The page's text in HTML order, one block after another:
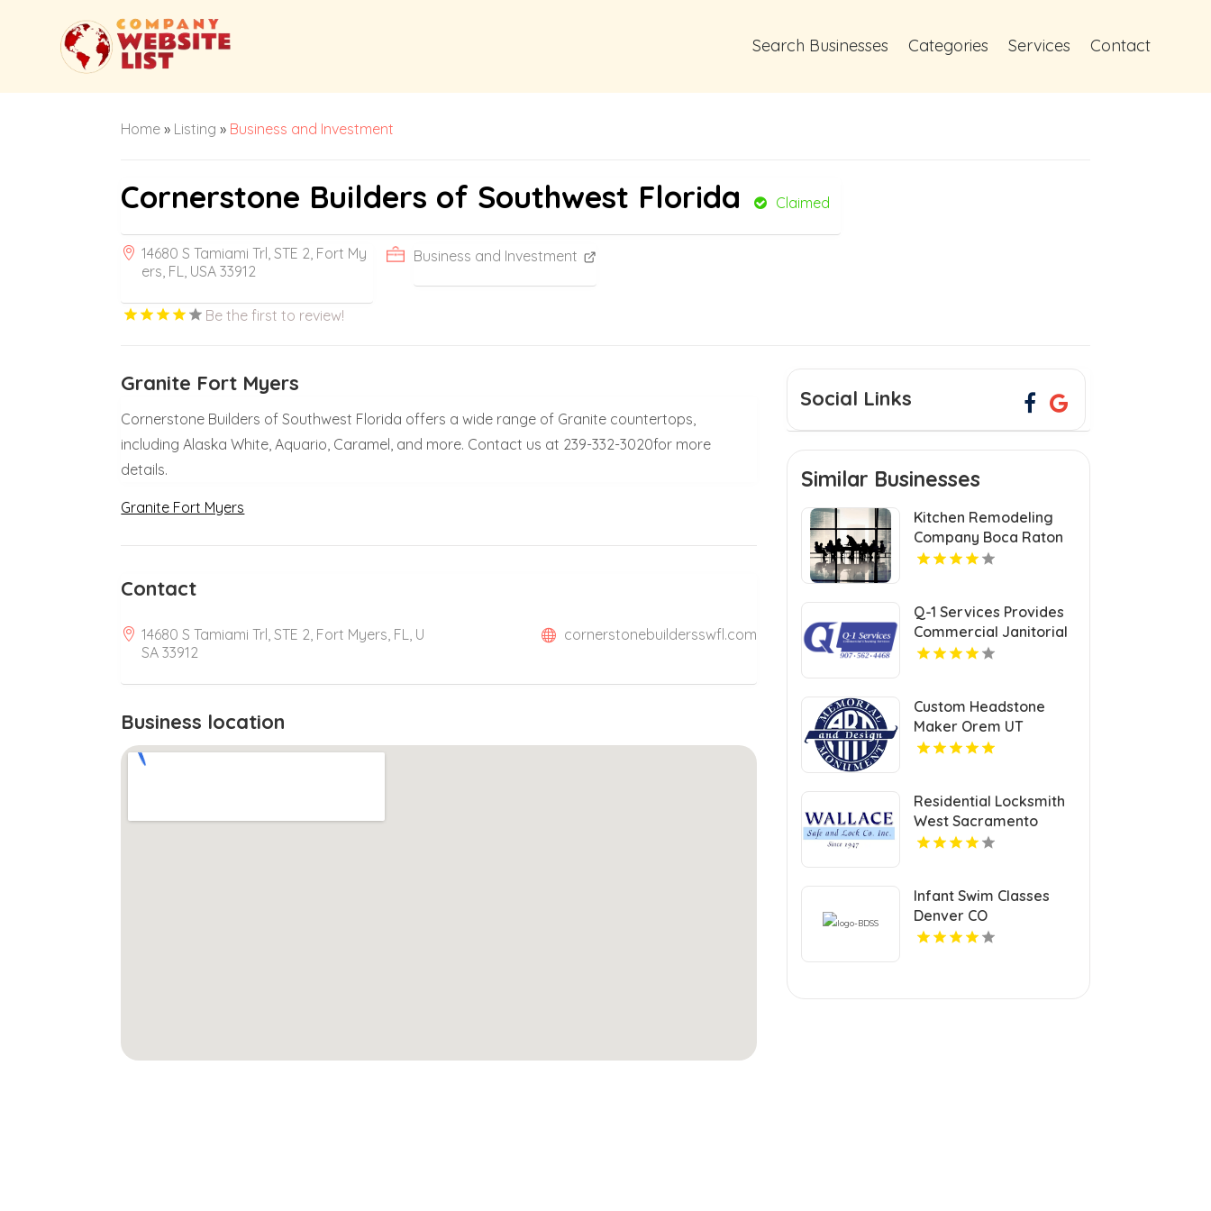
Search Businesses Categories Services Contact
Home » Listing » Business and Investment
Cornerstone Builders of Southwest Florida Claimed
14680 S Tamiami Trl, STE 2, Fort My
ers, FL, USA 33912
Business and Investment
Be the first to review!
Granite Fort Myers
Cornerstone Builders of Southwest Florida offers a wide range of Granite countertops,
including Alaska White, Aquario, Caramel, and more. Contact us at 239-332-3020for more
details.
Granite Fort Myers
Contact
14680 S Tamiami Trl, STE 2, Fort Myers, FL, U
SA 33912
cornerstonebuildersswfl.com
Business location
Social Links
Similar Businesses
Kitchen Remodeling
Company Boca Raton
FL
Q-1 Services Provides
Commercial Janitorial
Services In Anchorage,
Custom Headstone
Maker Orem UT
Residential Locksmith
West Sacramento
Infant Swim Classes
Denver CO